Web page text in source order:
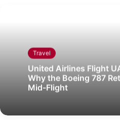
Travel
United Airlines Flight
Why the Boeing 787
Mid-Flight